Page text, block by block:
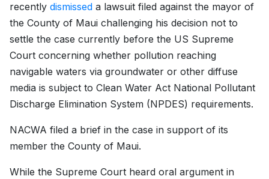
recently dismissed a lawsuit filed against the mayor of
the County of Maui challenging his decision not to
settle the case currently before the US Supreme
Court concerning whether pollution reaching
navigable waters via groundwater or other diffuse
media is subject to Clean Water Act National Pollutant
Discharge Elimination System (NPDES) requirements.
NACWA filed a brief in the case in support of its
member the County of Maui.
While the Supreme Court heard oral argument in